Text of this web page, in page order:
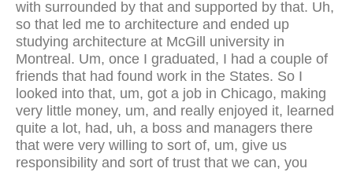
with surrounded by that and supported by that. Uh,
so that led me to architecture and ended up
studying architecture at McGill university in
Montreal. Um, once I graduated, I had a couple of
friends that had found work in the States. So I
looked into that, um, got a job in Chicago, making
very little money, um, and really enjoyed it, learned
quite a lot, had, uh, a boss and managers there
that were very willing to sort of, um, give us
responsibility and sort of trust that we can, you